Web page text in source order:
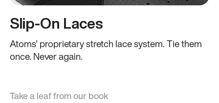
Slip-On Laces
Atoms' proprietary stretch lace system. Tie them
once. Never again.
Take a leaf from our book